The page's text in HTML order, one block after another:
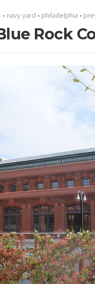
• navy yard • philadelphia •
Rock